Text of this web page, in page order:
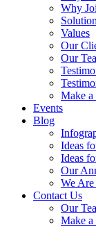
Why
Values
Our
Our
Make a
Events
Blog
Ideas
Ideas
Our
We
Contact Us
Our
Make a